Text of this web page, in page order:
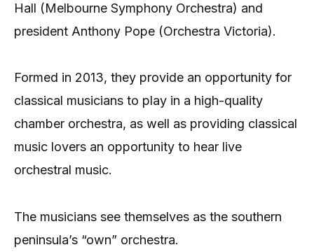
Hall (Melbourne Symphony Orchestra) and
president Anthony Pope (Orchestra Victoria).
Formed in 2013, they provide an opportunity for
classical musicians to play in a high-quality
chamber orchestra, as well as providing classical
music lovers an opportunity to hear live
orchestral music.
The musicians see themselves as the southern
peninsula’s “own” orchestra.